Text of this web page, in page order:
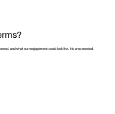
and what our engagement could look like. No prep needed.